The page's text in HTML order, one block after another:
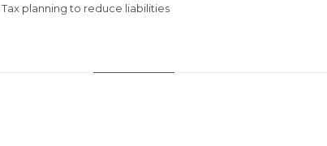
Tax planning to reduce liabilities